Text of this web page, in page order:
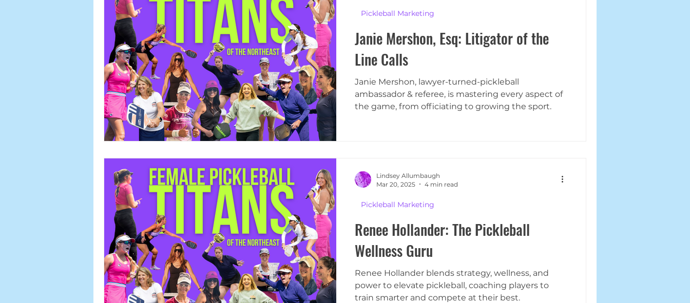
Janie Mershon, Esq: Litigator of the
Line Calls
Janie Mershon, lawyer-turned-pickleball
ambassador & referee, is mastering every aspect of
the game, from officiating to growing the sport.
Pickleball Marketing
Renee Hollander: The Pickleball
Wellness Guru
Renee Hollander blends strategy, wellness, and
power to elevate pickleball, coaching players to
train smarter and compete at their best.
Pickleball Marketing
Lindsey Allumbaugh
Mar 20, 2025
4 min read